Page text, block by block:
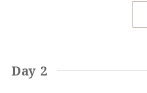
Day 2